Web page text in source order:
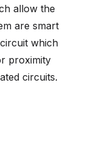
allow the
are smart
which
proximity
circuits.